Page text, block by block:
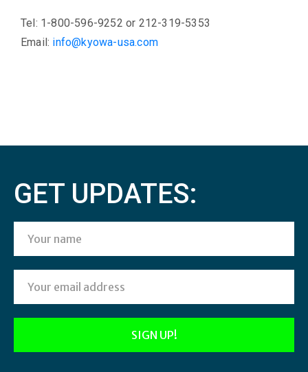
Tel: 1-800-596-9252 or 212-319-5353
Email: info@kyowa-usa.com
GET UPDATES: